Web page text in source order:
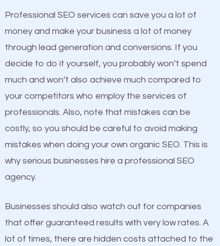
Content
on quality content. One thing is common with all top-
ranked websites and it’s that they all have unique,
quality content. Do not hesitate to write or pay for
businesses in the same market, selling similar
products at similar prices, they do everything
equally but one has a better online presence
because its website has been search engine
optimized. Now you can be the judge. Which
business do you think will attract more customers
and grow faster?
Lynchburg VA SEO company that knows exactly
how SEO works in Lynchburg VA.
Professional SEO services can save you a lot of
money and make your business a lot of money
through lead generation and conversions. If you
decide to do it yourself, you probably won’t spend
much and won’t also achieve much compared to
your competitors who employ the services of
professionals. Also, note that mistakes can be
costly, so you should be careful to avoid making
mistakes when doing your own organic SEO. This is
why serious businesses hire a professional SEO
agency.
Businesses should also watch out for companies
that offer guaranteed results with very low rates. A
lot of times, there are hidden costs attached to the